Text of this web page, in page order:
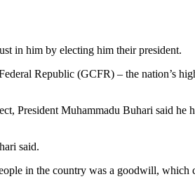
in him by electing him their president.
Republic (GCFR) – the nation’s
President Muhammadu Buhari said
said.
in the country was a goodwill, which